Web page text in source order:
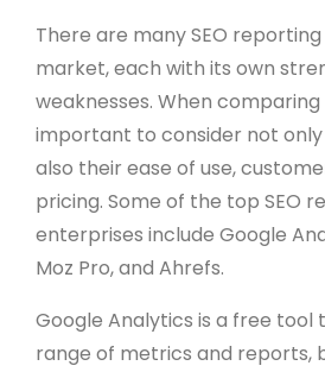
There are many SEO
market, each with its own
weaknesses. When comparing
important to consider not
also their ease of use,
pricing. Some of the top SEO
enterprises include Google
Moz Pro, and Ahrefs.
Google Analytics is a free tool
range of metrics and reports,